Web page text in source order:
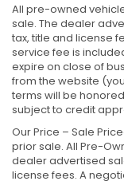
All pre-owned
sale. The dealer
tax, title and license
service fee is
expire on close of
from the website
terms will be
subject to credit
Our Price – Sale
prior sale. All Pre-
dealer advertised
license fees. A